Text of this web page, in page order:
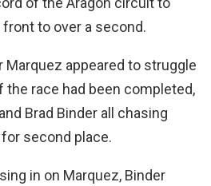
to over a second.
Marquez appeared to struggle
race had been completed,
Brad Binder all chasing
second place.
in on Marquez, Binder